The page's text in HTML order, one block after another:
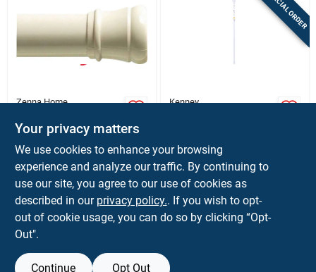
Zenna Home
Tension Rod (40-60
In): No-tools,
Damage-free
Curtain Rod For
Rentals
$ 9.99
SKU:#48288
In-Store Pickup Available
Ready for Pickup Soon
SPECIAL ORDER
Kenney
Durable Steel
$ 9.99 EA
SKU:#6060638
In-Store Pickup Available
Your privacy matters
We use cookies to enhance your browsing
experience and analyze our traffic. By continuing to
use our site, you agree to our use of cookies as
described in our privacy policy.. If you wish to opt-
out of cookie usage, you can do so by clicking “Opt-
Out".
Continue Opt Out